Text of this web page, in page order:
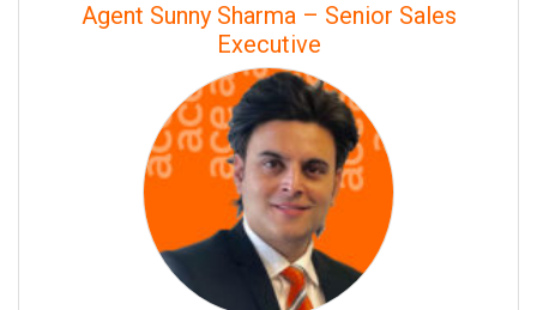
Agent Sunny Sharma – Senior Sales
Executive